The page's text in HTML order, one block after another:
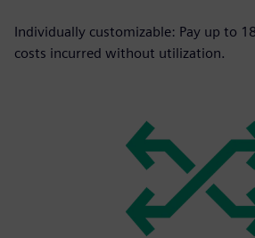
Individually customizable: Pay up to
costs incurred without utilization.